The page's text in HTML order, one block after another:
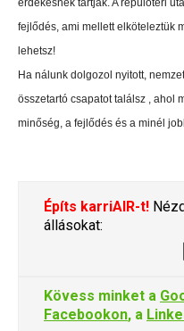
érdekesnek tartják. A repülőtéri
fejlődés, ami mellett elköteleztük
lehetsz!
Ha nálunk dolgozol nyitott,
összetartó csapatot találsz , ahol
minőség, a fejlődés és a minél
Építs karriAIR-t!
állásokat:
Kövess minket a
Facebookon, a